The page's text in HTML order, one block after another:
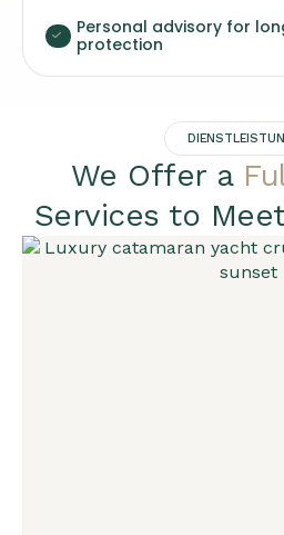
Personal advisory for
protection
We Offer a
Services to